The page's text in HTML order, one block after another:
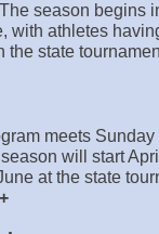
season begins
with athletes
the state
meets
will start
at the state